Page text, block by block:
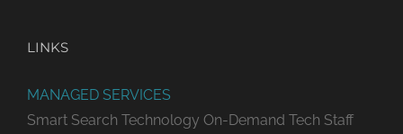
LINKS
MANAGED SERVICES
Smart Search Technology On-Demand Tech Staff